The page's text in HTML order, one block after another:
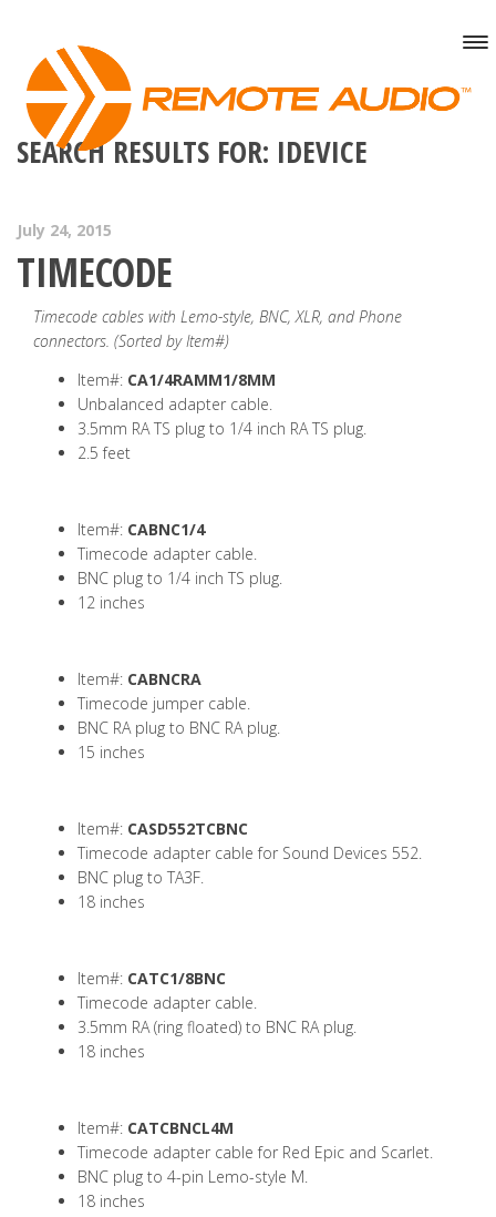
SEARCH RESULTS FOR: IDEVICE
July 24, 2015
TIMECODE
Timecode cables with Lemo-style, BNC, XLR, and Phone
connectors. (Sorted by Item#)
Item#: CA1/4RAMM1/8MM
Unbalanced adapter cable.
3.5mm RA TS plug to 1/4 inch RA TS plug.
2.5 feet
Item#: CABNC1/4
Timecode adapter cable.
BNC plug to 1/4 inch TS plug.
12 inches
Item#: CABNCRA
Timecode jumper cable.
BNC RA plug to BNC RA plug.
15 inches
Item#: CASD552TCBNC
Timecode adapter cable for Sound Devices 552.
BNC plug to TA3F.
18 inches
Item#: CATC1/8BNC
Timecode adapter cable.
3.5mm RA (ring floated) to BNC RA plug.
18 inches
Item#: CATCBNCL4M
Timecode adapter cable for Red Epic and Scarlet.
BNC plug to 4-pin Lemo-style M.
18 inches